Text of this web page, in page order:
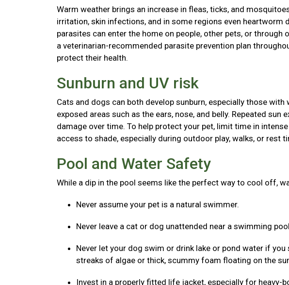
Warm weather brings an increase in fleas, ticks, and
irritation, skin infections, and in some regions even heartworm
parasites can enter the home on people, other pets, or through
a veterinarian-recommended parasite prevention plan
protect their health.
Sunburn and UV risk
Cats and dogs can both develop sunburn, especially those
exposed areas such as the ears, nose, and belly. Repeated
damage over time. To help protect your pet, limit time in
access to shade, especially during outdoor play, walks, or rest
Pool and Water Safety
While a dip in the pool seems like the perfect way to cool off,
Never assume your pet is a natural swimmer.
Never leave a cat or dog unattended near a swimming
Never let your dog swim or drink lake or pond water if
streaks of algae or thick, scummy foam floating on the
Invest in a properly fitted life jacket, especially for